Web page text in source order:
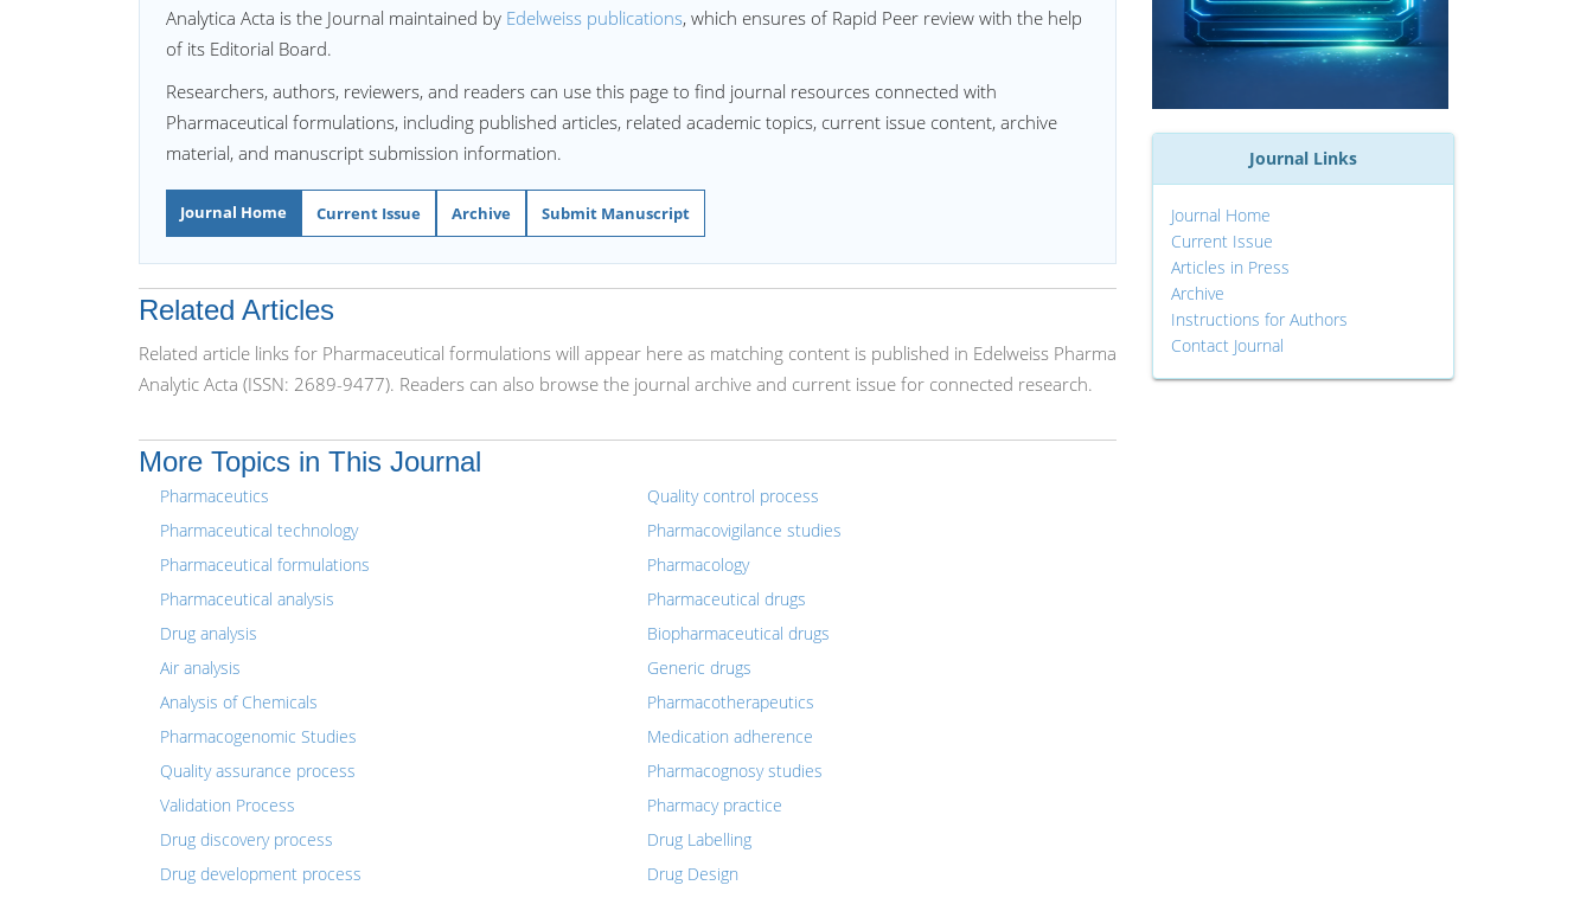
Analytica Acta is the Journal maintained by Edelweiss publications, which ensures of Rapid Peer review with the help
of its Editorial Board.
Researchers, authors, reviewers, and readers can use this page to find journal resources connected with
Pharmaceutical formulations, including published articles, related academic topics, current issue content, archive
material, and manuscript submission information.
Journal Home Current Issue Archive Submit Manuscript
Related Articles
Related article links for Pharmaceutical formulations will appear here as matching content is published in Edelweiss Pharma
Analytic Acta (ISSN: 2689-9477). Readers can also browse the journal archive and current issue for connected research.
More Topics in This Journal
Pharmaceutics
Pharmaceutical technology
Pharmaceutical formulations
Pharmaceutical analysis
Drug analysis
Air analysis
Analysis of Chemicals
Pharmacogenomic Studies
Quality assurance process
Validation Process
Drug discovery process
Drug development process
Quality control process
Pharmacovigilance studies
Pharmacology
Pharmaceutical drugs
Biopharmaceutical drugs
Generic drugs
Pharmacotherapeutics
Medication adherence
Pharmacognosy studies
Pharmacy practice
Drug Labelling
Drug Design
Journal Links
Journal Home
Current Issue
Articles in Press
Archive
Instructions for Authors
Contact Journal